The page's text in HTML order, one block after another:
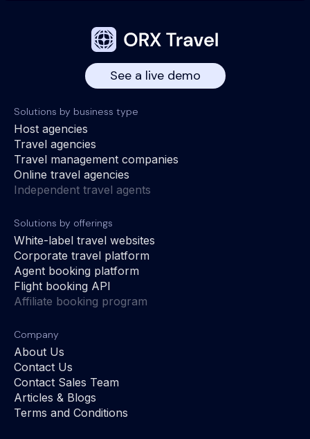
See a live demo
Solutions by business type
Host agencies
Travel agencies
Travel management companies
Online travel agencies
Independent travel agents
Solutions by offerings
White-label travel websites
Corporate travel platform
Agent booking platform
Flight booking API
Affiliate booking program
Company
About Us
Contact Us
Contact Sales Team
Articles & Blogs
Terms and Conditions